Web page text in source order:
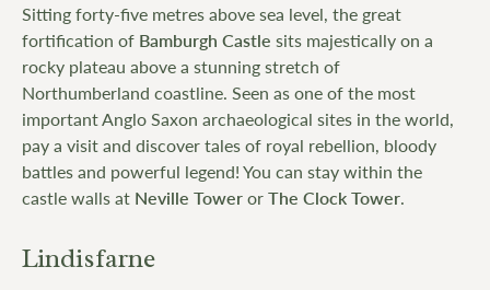
Sitting forty-five metres above sea level, the great
fortification of Bamburgh Castle sits majestically on a
rocky plateau above a stunning stretch of
Northumberland coastline. Seen as one of the most
important Anglo Saxon archaeological sites in the world,
pay a visit and discover tales of royal rebellion, bloody
battles and powerful legend! You can stay within the
castle walls at Neville TowerorThe Clock Tower.
Lindisfarne